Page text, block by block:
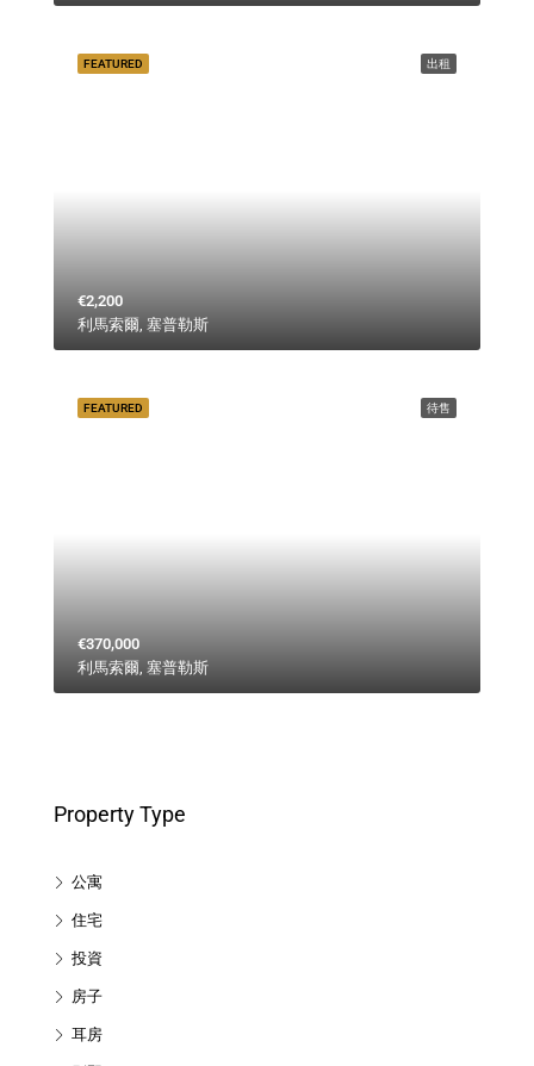
出租
FEATURED
€2,200
利馬索爾, 塞普勒斯
待售
FEATURED
€370,000
利馬索爾, 塞普勒斯
Property Type
公寓
住宅
投資
房子
耳房